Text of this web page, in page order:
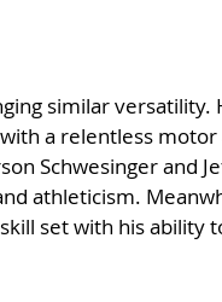
similar versatility.
a relentless
Schwesinger and
athleticism.
set with his ability